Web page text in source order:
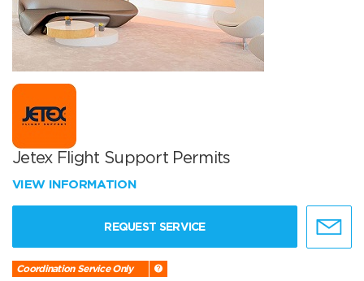
Jetex Flight Support Permits
VIEW INFORMATION
REQUEST SERVICE
Coordination Service Only